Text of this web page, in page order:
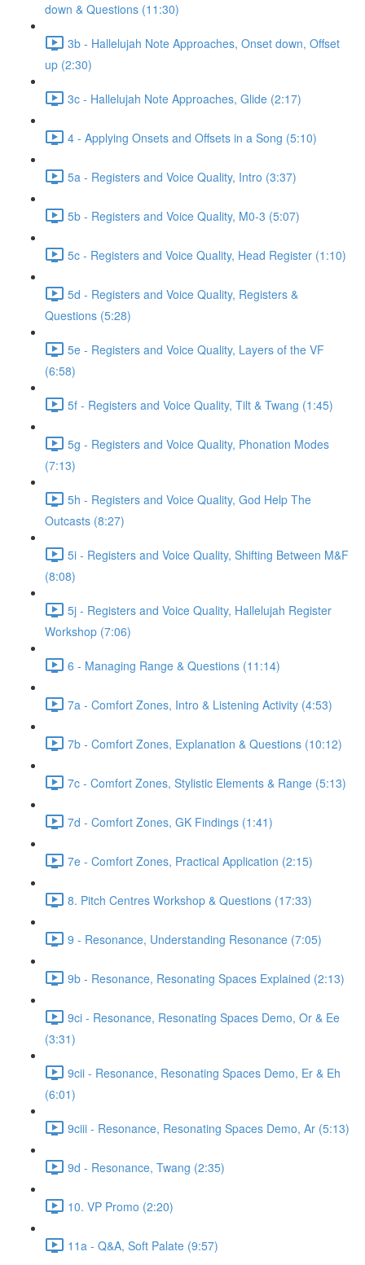
down & Questions (11:30)
3b - Hallelujah Note Approaches, Onset down, Offset
up (2:30)
3c - Hallelujah Note Approaches, Glide (2:17)
4 - Applying Onsets and Offsets in a Song (5:10)
5a - Registers and Voice Quality, Intro (3:37)
5b - Registers and Voice Quality, M0-3 (5:07)
5c - Registers and Voice Quality, Head Register (1:10)
5d - Registers and Voice Quality, Registers &
Questions (5:28)
5e - Registers and Voice Quality, Layers of the VF
(6:58)
5f - Registers and Voice Quality, Tilt & Twang (1:45)
5g - Registers and Voice Quality, Phonation Modes
(7:13)
5h - Registers and Voice Quality, God Help The
Outcasts (8:27)
5i - Registers and Voice Quality, Shifting Between M&F
(8:08)
5j - Registers and Voice Quality, Hallelujah Register
Workshop (7:06)
6 - Managing Range & Questions (11:14)
7a - Comfort Zones, Intro & Listening Activity (4:53)
7b - Comfort Zones, Explanation & Questions (10:12)
7c - Comfort Zones, Stylistic Elements & Range (5:13)
7d - Comfort Zones, GK Findings (1:41)
7e - Comfort Zones, Practical Application (2:15)
8. Pitch Centres Workshop & Questions (17:33)
9 - Resonance, Understanding Resonance (7:05)
9b - Resonance, Resonating Spaces Explained (2:13)
9ci - Resonance, Resonating Spaces Demo, Or & Ee
(3:31)
9cii - Resonance, Resonating Spaces Demo, Er & Eh
(6:01)
9ciii - Resonance, Resonating Spaces Demo, Ar (5:13)
9d - Resonance, Twang (2:35)
10. VP Promo (2:20)
11a - Q&A, Soft Palate (9:57)